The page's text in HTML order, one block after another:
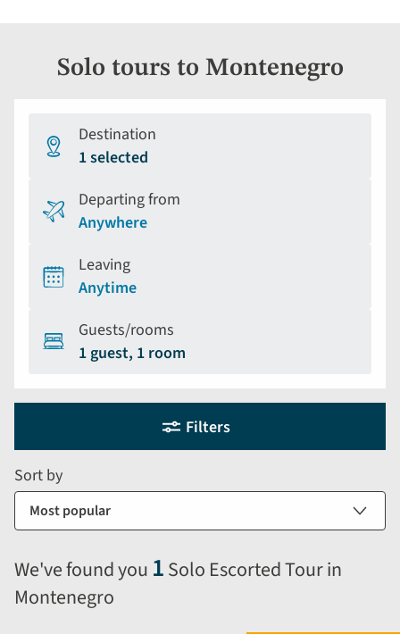
Solo tours to Montenegro
Destination
1 selected
Departing from
Anywhere
Leaving
Anytime
Guests/rooms
1 guest, 1 room
Holiday
form
We've found you 1Solo Escorted Tour in
Montenegro
sort
options
automatically
reload
Filters
Sort by